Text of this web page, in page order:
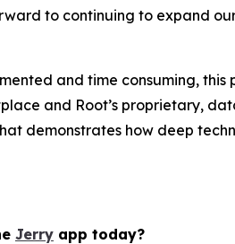
to continuing to expand
and time consuming,
and Root’s proprietary,
demonstrates how deep
Jerry app today?